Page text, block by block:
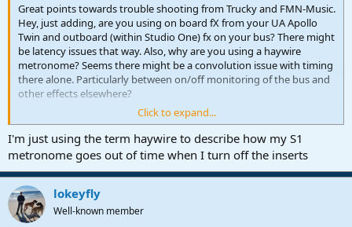
Great points towards trouble shooting from Trucky and FMN-Music.
Hey, just adding, are you using on board fX from your UA Apollo
Twin and outboard (within Studio One) fx on your bus? There might
be latency issues that way. Also, why are you using a haywire
metronome? Seems there might be a convolution issue with timing
there alone. Particularly between on/off monitoring of the bus and
other effects elsewhere?
The way the guys described, you need to check each item at a time.
I'd start with that metronome with one effect, both on and off and
check for timing differences right there, initially. Compare with
Studio One's metronome. Seems like a good start.
Click to expand...
I'm just using the term haywire to describe how my S1
metronome goes out of time when I turn off the inserts
lokeyfly
Well-known member